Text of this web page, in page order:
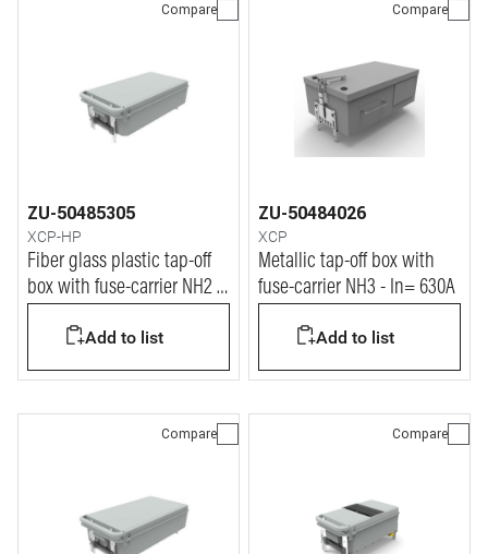
Compare
ZU-50485305
XCP-HP
Fiber glass plastic tap-off
box with fuse-carrier NH2 -
Add to list
Compare
ZU-50484026
XCP
Metallic tap-off box with
fuse-carrier NH3 - In= 630A
Add to list
Compare Compare